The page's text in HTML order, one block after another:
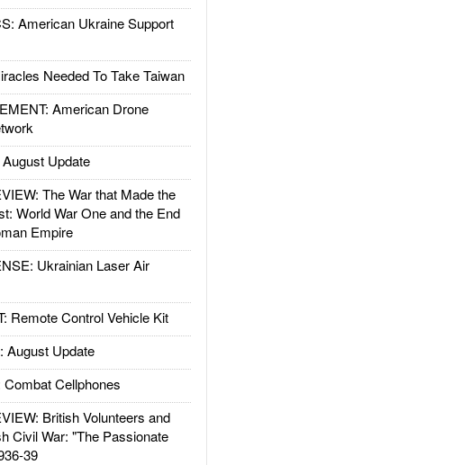
American Ukraine Support
Needed To Take Taiwan
American Drone
Update
The War that Made the
World War One and the End
Empire
Ukrainian Laser Air
Remote Control Vehicle Kit
August Update
Cellphones
British Volunteers and
Civil War: "The Passionate
39